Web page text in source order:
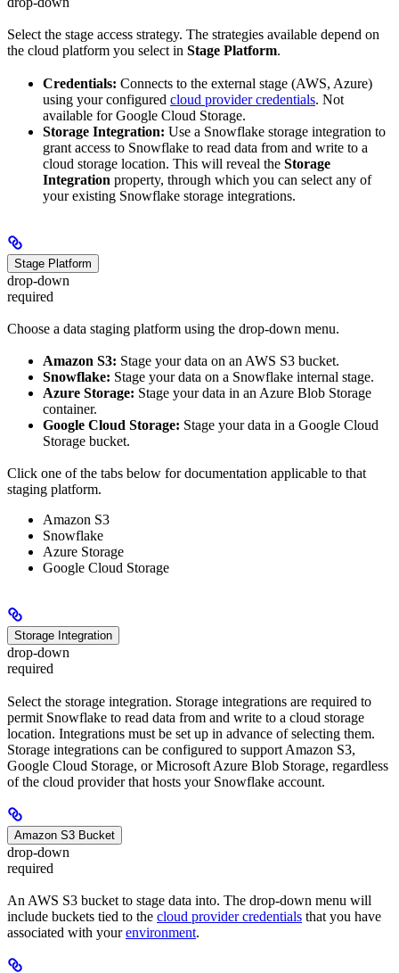
Select the stage access strategy. The strategies available depend on
the cloud platform you select in Stage Platform.
Credentials: Connects to the external stage (AWS, Azure)
using your configured cloud provider credentials. Not
available for Google Cloud Storage.
Storage Integration: Use a Snowflake storage integration to
grant access to Snowflake to read data from and write to a
cloud storage location. This will reveal the Storage
Integration property, through which you can select any of
your existing Snowflake storage integrations.
Stage Platform
drop-down
required
Choose a data staging platform using the drop-down menu.
Amazon S3: Stage your data on an AWS S3 bucket.
Snowflake: Stage your data on a Snowflake internal stage.
Azure Storage: Stage your data in an Azure Blob Storage
container.
Google Cloud Storage: Stage your data in a Google Cloud
Storage bucket.
Click one of the tabs below for documentation applicable to that
staging platform.
Amazon S3
Snowflake
Azure Storage
Google Cloud Storage
Storage Integration
drop-down
required
Select the storage integration. Storage integrations are required to
permit Snowflake to read data from and write to a cloud storage
location. Integrations must be set up in advance of selecting them.
Storage integrations can be configured to support Amazon S3,
Google Cloud Storage, or Microsoft Azure Blob Storage, regardless
of the cloud provider that hosts your Snowflake account.
Amazon S3 Bucket
drop-down
required
An AWS S3 bucket to stage data into. The drop-down menu will
include buckets tied to the cloud provider credentials that you have
associated with yourenvironment.